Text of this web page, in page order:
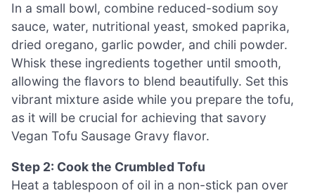
In a small bowl, combine reduced-sodium soy
sauce, water, nutritional yeast, smoked paprika,
dried oregano, garlic powder, and chili powder.
Whisk these ingredients together until smooth,
allowing the flavors to blend beautifully. Set this
vibrant mixture aside while you prepare the tofu,
as it will be crucial for achieving that savory
Vegan Tofu Sausage Gravy flavor.
Step 2: Cook the Crumbled Tofu
Heat a tablespoon of oil in a non-stick pan over